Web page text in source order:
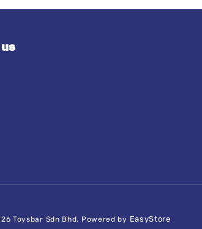
Toysbar Sdn Bhd. Powered by EasyStore